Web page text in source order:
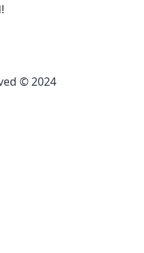
© 2024